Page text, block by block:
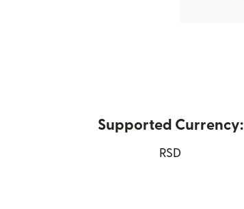
Supported Currency:
RSD